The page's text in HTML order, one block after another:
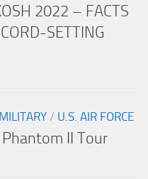
2022 – FACTS
SETTING
MILITARY / U.S. AIR FORCE
Phantom II Tour